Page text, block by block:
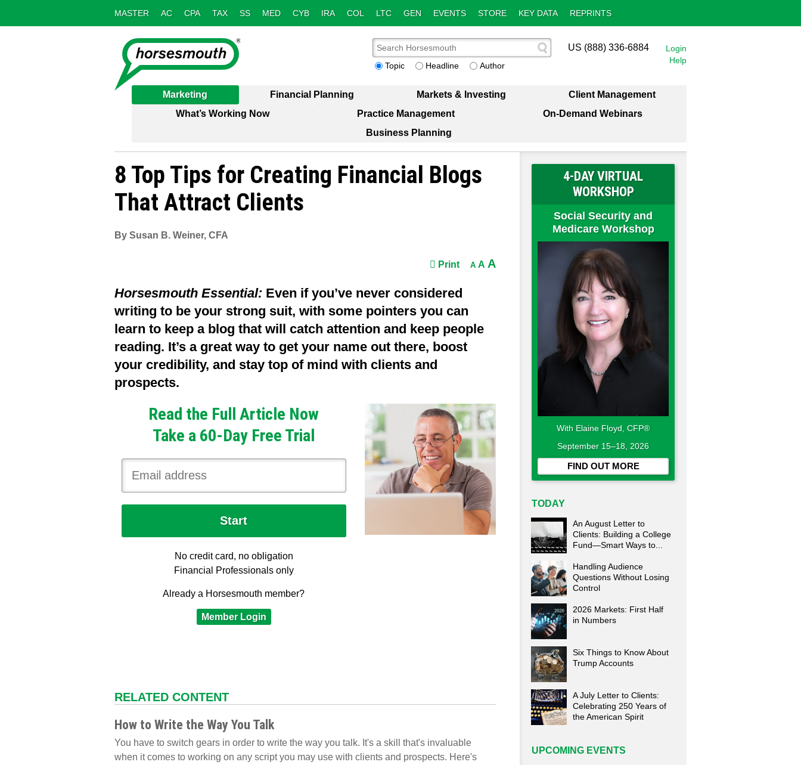
MASTER AC CPA TAX SS MED CYB IRA COL LTC GEN EVENTS STORE KEY DATA REPRINTS
Login
Help
US (888) 336-6884
Topic Headline Author
Marketing Financial Planning Markets & Investing
Client Management
What’s Working Now
Practice Management
On-Demand Webinars
Business Planning
8 Top Tips for Creating Financial Blogs
That Attract Clients
By Susan B. Weiner, CFA
Print A A A
Horsesmouth Essential: Even if you’ve never considered
writing to be your strong suit, with some pointers you can
learn to keep a blog that will catch attention and keep people
reading. It’s a great way to get your name out there, boost
your credibility, and stay top of mind with clients and
prospects.
Read the Full Article Now
Take a 60-Day Free Trial
No credit card, no obligation
Financial Professionals only
Already a Horsesmouth member?
Member Login
RELATED CONTENT
How to Write the Way You Talk
You have to switch gears in order to write the way you talk. It's a skill that's invaluable
when it comes to working on any script you may use with clients and prospects. Here's
4-DAY VIRTUAL
WORKSHOP
Social Security and
Medicare Workshop
With Elaine Floyd, CFP®
September 15–18, 2026
FIND OUT MORE
TODAY
An August Letter to
Clients: Building a College
Fund—Smart Ways to...
Handling Audience
Questions Without Losing
Control
2026 Markets: First Half
in Numbers
Six Things to Know About
Trump Accounts
A July Letter to Clients:
Celebrating 250 Years of
the American Spirit
UPCOMING EVENTS